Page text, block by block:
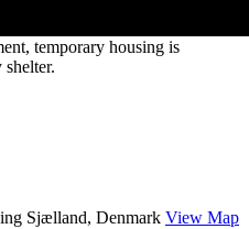
temporary housing is
Sjælland, Denmark View Map